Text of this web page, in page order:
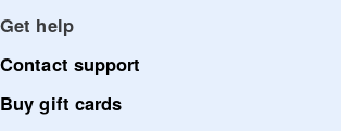
Get help
Contact support
Buy gift cards